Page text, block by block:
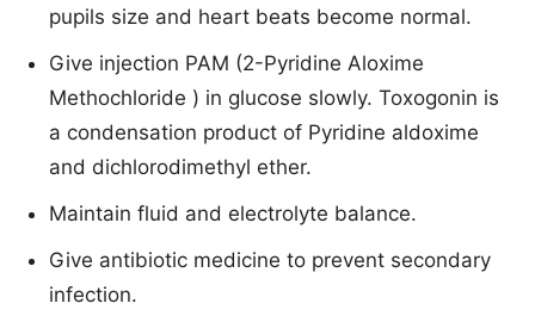
pupils size and heart beats become normal.
Give injection PAM (2-Pyridine Aloxime
Methochloride ) in glucose slowly. Toxogonin is
a condensation product of Pyridine aldoxime
and dichlorodimethyl ether.
Maintain fluid and electrolyte balance.
Give antibiotic medicine to prevent secondary
infection.